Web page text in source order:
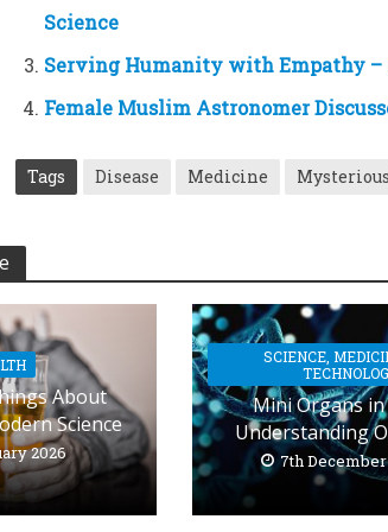
Science
Serving Humanity with Empathy –
Female Muslim Astronomer
Tags Disease Medicine
About
Science
2026
SCIENCE,
Mini Organs in
Understanding
7th December